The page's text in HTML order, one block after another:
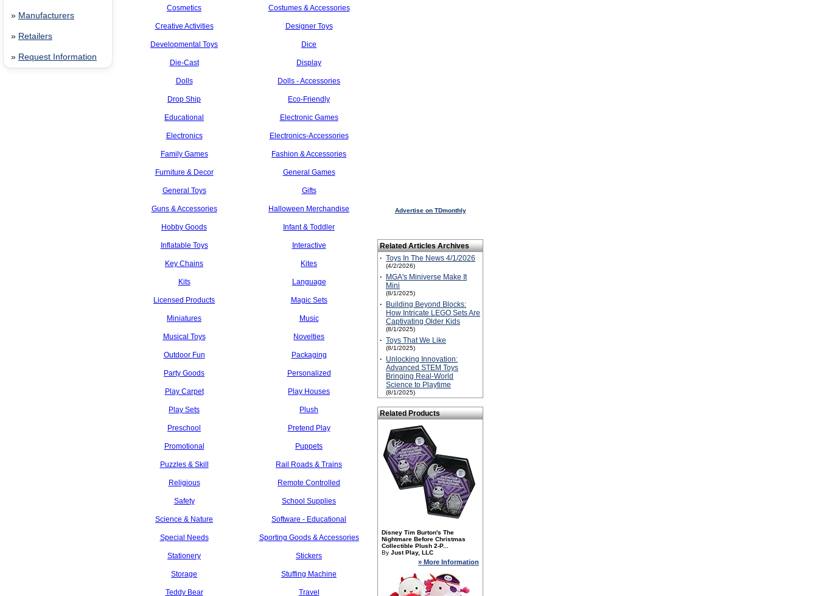
» Manufacturers
» Retailers
» Request Information
Cosmetics Costumes & Accessories
Creative Activities Designer Toys
Developmental Toys Dice
Die-Cast Display
Dolls Dolls - Accessories
Drop Ship Eco-Friendly
Educational Electronic Games
Electronics Electronics-Accessories
Family Games Fashion & Accessories
Furniture & Decor General Games
General Toys Gifts
Guns & Accessories Halloween Merchandise
Hobby Goods Infant & Toddler
Inflatable Toys Interactive
Key Chains Kites
Kits Language
Licensed Products Magic Sets
Miniatures Music
Musical Toys Novelties
Outdoor Fun Packaging
Party Goods Personalized
Play Carpet Play Houses
Play Sets Plush
Preschool Pretend Play
Promotional Puppets
Puzzles & Skill Rail Roads & Trains
Religious Remote Controlled
Safety School Supplies
Science & Nature Software - Educational
Special Needs Sporting Goods & Accessories
Stationery Stickers
Storage Stuffing Machine
Teddy Bear Travel
Advertise on TDmonthly
Related Articles Archives
· Toys In The News 4/1/2026
(4/2/2026)
·
MGA's Miniverse Make It
Mini
(8/1/2025)
·
Building Beyond Blocks:
How Intricate LEGO Sets Are
Captivating Older Kids
(8/1/2025)
· Toys That We Like
(8/1/2025)
· Unlocking Innovation:
Advanced STEM Toys
Bringing Real-World
Science to Playtime
(8/1/2025)
Related Products
Disney Tim Burton's The
Nightmare Before Christmas
Collectible Plush 2-P...
By Just Play, LLC
» More Information